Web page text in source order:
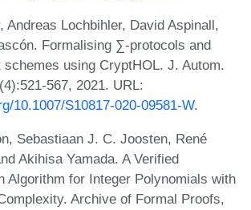
Andreas Lochbihler, David Aspinall,
Formalising ∑-protocols and
schemes using CryptHOL. J. Autom.
567, 2021. URL:
10.1007/S10817-020-09581-W.
Sebastiaan J. C. Joosten, René
Akihisa Yamada. A Verified
Algorithm for Integer Polynomials with
Archive of Formal Proofs,